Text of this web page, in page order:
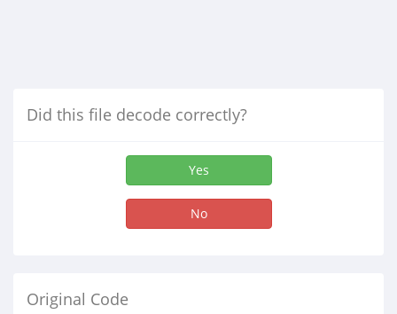
Did this file decode correctly?
Yes
No
Original Code